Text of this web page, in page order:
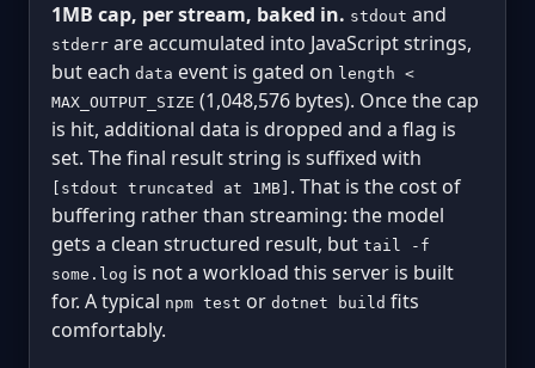
1MB cap, per stream, baked in. stdout and
stderr are accumulated into JavaScript strings,
but each data event is gated on length <
MAX_OUTPUT_SIZE (1,048,576 bytes). Once the cap
is hit, additional data is dropped and a flag is
set. The final result string is suffixed with
[stdout truncated at 1MB] . That is the cost of
buffering rather than streaming: the model
gets a clean structured result, but tail -f
some.log is not a workload this server is built
for. A typical npm test or dotnet build fits
comfortably.